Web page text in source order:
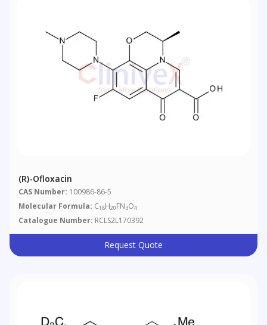
(R)-Ofloxacin
CAS Number: 100986-86-5
Molecular Formula: C18H20FN3O4
Catalogue Number: RCLS2L170392
Request Quote